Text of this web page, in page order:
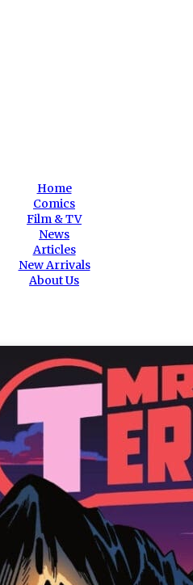
Home
Comics
Film & TV
News
Articles
New Arrivals
About Us